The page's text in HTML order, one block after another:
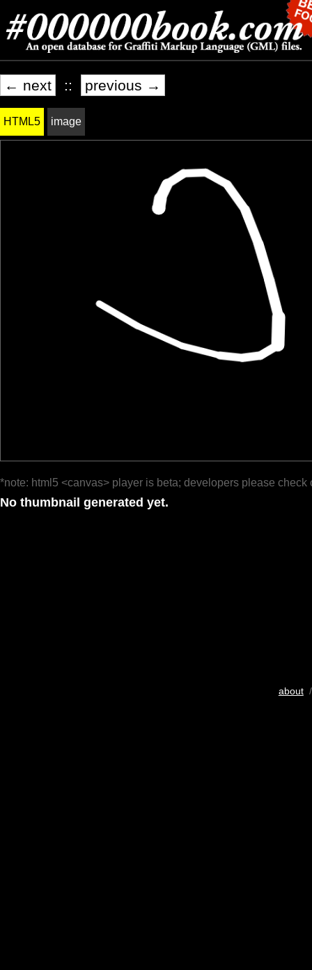
← next :: previous →
HTML5 image
*note: html5 <canvas> player is beta; developers please check
No thumbnail generated yet.
about